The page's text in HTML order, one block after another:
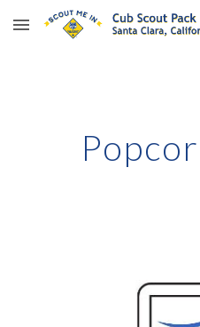
Skip to main content